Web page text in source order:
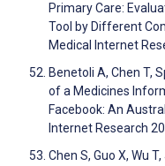
Primary Care:
Tool by Different
Medical Internet
Benetoli A, Chen T,
of a Medicines
Facebook: An
Internet Research
Chen S, Guo X, Wu